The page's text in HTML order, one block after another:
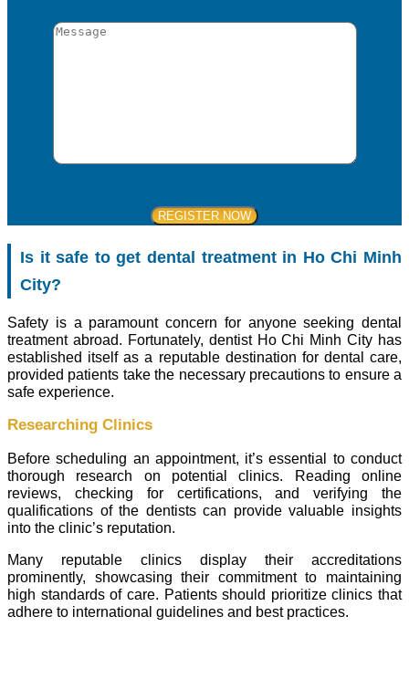
Is it safe to get dental treatment in Ho Chi Minh
City?
Safety is a paramount concern for anyone seeking dental
treatment abroad. Fortunately, dentist Ho Chi Minh City has
established itself as a reputable destination for dental care,
provided patients take the necessary precautions to ensure a
safe experience.
Researching Clinics
Before scheduling an appointment, it’s essential to conduct
thorough research on potential clinics. Reading online
reviews, checking for certifications, and verifying the
qualifications of the dentists can provide valuable insights
into the clinic’s reputation.
Many reputable clinics display their accreditations
prominently, showcasing their commitment to maintaining
high standards of care. Patients should prioritize clinics that
adhere to international guidelines and best practices.